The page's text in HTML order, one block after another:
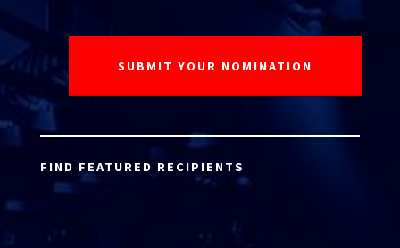
FIND FEATURED RECIPIENTS